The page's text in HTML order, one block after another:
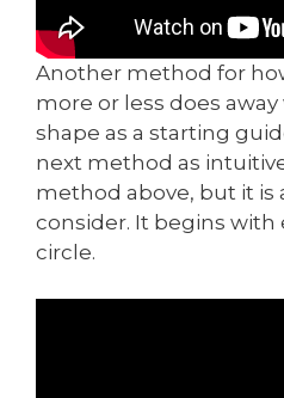
Another method for
more or less does
shape as a starting
next method as
method above, but it
consider. It begins with
circle.